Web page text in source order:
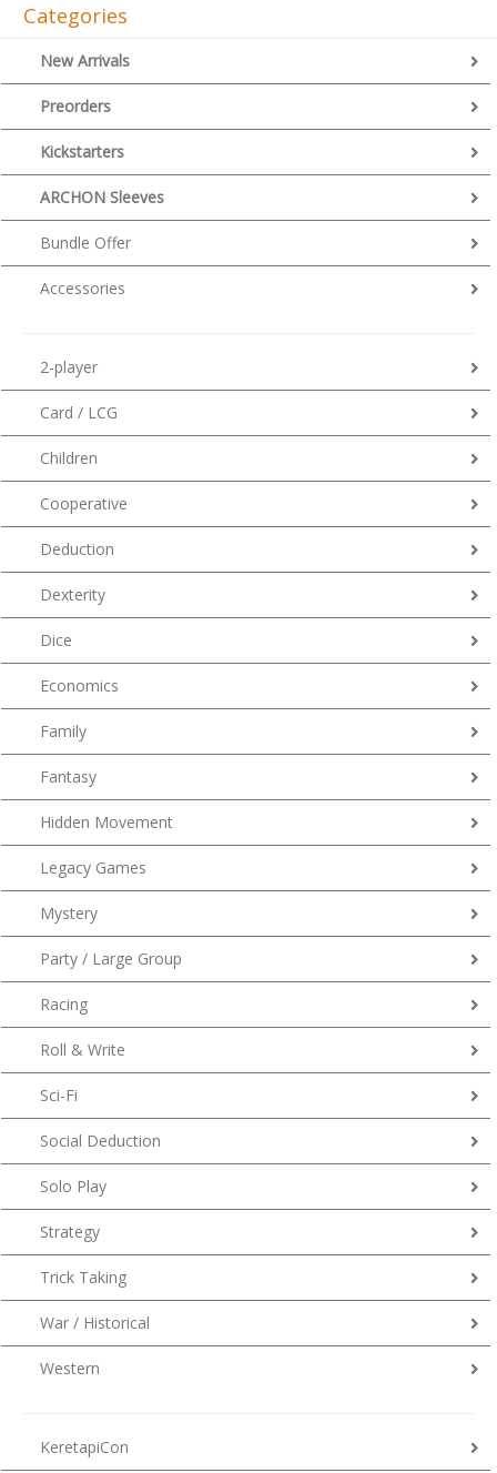
Categories
New Arrivals
Preorders
Kickstarters
ARCHON Sleeves
Bundle Offer
Accessories
2-player
Card / LCG
Children
Cooperative
Deduction
Dexterity
Dice
Economics
Family
Fantasy
Hidden Movement
Legacy Games
Mystery
Party / Large Group
Racing
Roll & Write
Sci-Fi
Social Deduction
Solo Play
Strategy
Trick Taking
War / Historical
Western
KeretapiCon